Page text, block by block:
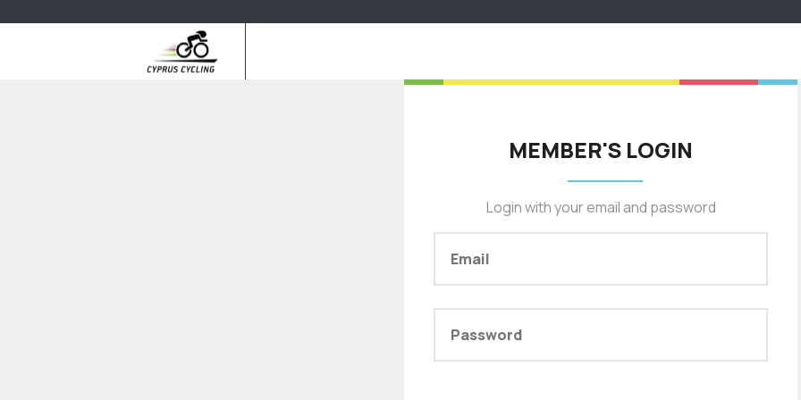
MEMBER'S LOGIN
Login with your email and password